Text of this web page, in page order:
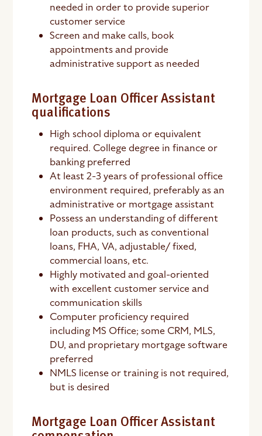
needed in order to provide superior
customer service
Screen and make calls, book
appointments and provide
administrative support as needed
Mortgage Loan Officer Assistant
qualifications
High school diploma or equivalent
required. College degree in finance or
banking preferred
At least 2-3 years of professional office
environment required, preferably as an
administrative or mortgage assistant
Possess an understanding of different
loan products, such as conventional
loans, FHA, VA, adjustable/ fixed,
commercial loans, etc.
Highly motivated and goal-oriented
with excellent customer service and
communication skills
Computer proficiency required
including MS Office; some CRM, MLS,
DU, and proprietary mortgage software
preferred
NMLS license or training is not required,
but is desired
Mortgage Loan Officer Assistant